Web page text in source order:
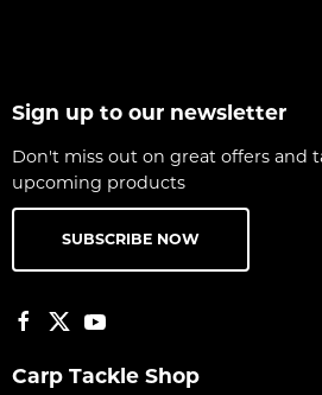
Sign up to our newsletter
Don't miss out on great offers and
upcoming products
SUBSCRIBE NOW
Carp Tackle Shop